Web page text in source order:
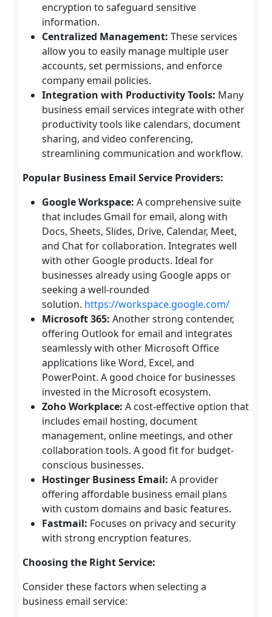
encryption to safeguard sensitive
information.
Centralized Management: These services
allow you to easily manage multiple user
accounts, set permissions, and enforce
company email policies.
Integration with Productivity Tools: Many
business email services integrate with other
productivity tools like calendars, document
sharing, and video conferencing,
streamlining communication and workflow.
Popular Business Email Service Providers:
Google Workspace: A comprehensive suite
that includes Gmail for email, along with
Docs, Sheets, Slides, Drive, Calendar, Meet,
and Chat for collaboration. Integrates well
with other Google products. Ideal for
businesses already using Google apps or
seeking a well-rounded
solution. https://workspace.google.com/
Microsoft 365: Another strong contender,
offering Outlook for email and integrates
seamlessly with other Microsoft Office
applications like Word, Excel, and
PowerPoint. A good choice for businesses
invested in the Microsoft ecosystem.
Zoho Workplace: A cost-effective option that
includes email hosting, document
management, online meetings, and other
collaboration tools. A good fit for budget-
conscious businesses.
Hostinger Business Email: A provider
offering affordable business email plans
with custom domains and basic features.
Fastmail: Focuses on privacy and security
with strong encryption features.
Choosing the Right Service:
Consider these factors when selecting a
business email service: